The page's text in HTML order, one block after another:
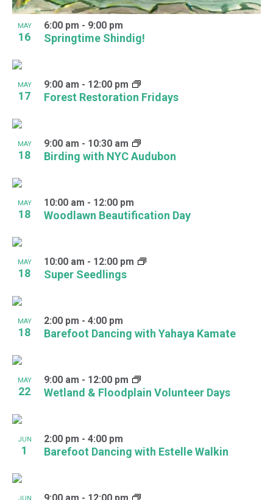
MAY
16 Springtime Shindig!
6:00 pm - 9:00 pm
MAY
17 Forest Restoration Fridays
9:00 am - 12:00 pm
MAY
18 Birding with NYC Audubon
9:00 am - 10:30 am
MAY
18 Woodlawn Beautification Day
10:00 am - 12:00 pm
MAY
18 Super Seedlings
10:00 am - 12:00 pm
MAY
18 Barefoot Dancing with Yahaya Kamate
2:00 pm - 4:00 pm
MAY
22 Wetland & Floodplain Volunteer Days
9:00 am - 12:00 pm
JUN
1 Barefoot Dancing with Estelle Walkin
2:00 pm - 4:00 pm